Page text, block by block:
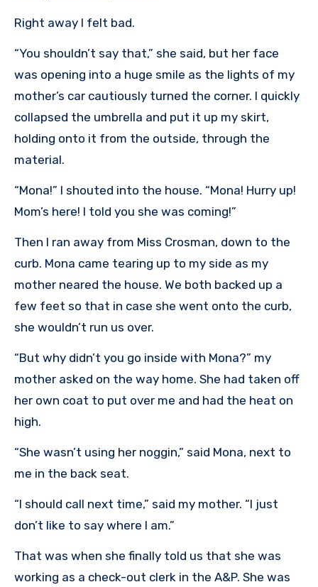
Right away I felt bad.
“You shouldn’t say that,” she said, but her face
was opening into a huge smile as the lights of my
mother’s car cautiously turned the corner. I quickly
collapsed the umbrella and put it up my skirt,
holding onto it from the outside, through the
material.
“Mona!” I shouted into the house. “Mona! Hurry up!
Mom’s here! I told you she was coming!”
Then I ran away from Miss Crosman, down to the
curb. Mona came tearing up to my side as my
mother neared the house. We both backed up a
few feet so that in case she went onto the curb,
she wouldn’t run us over.
“But why didn’t you go inside with Mona?” my
mother asked on the way home. She had taken off
her own coat to put over me and had the heat on
high.
“She wasn’t using her noggin,” said Mona, next to
me in the back seat.
“I should call next time,” said my mother. “I just
don’t like to say where I am.”
That was when she finally told us that she was
working as a check-out clerk in the A&P. She was